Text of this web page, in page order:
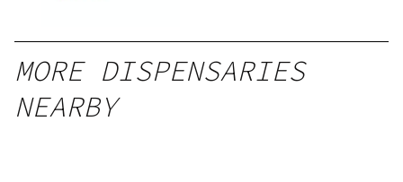
MORE DISPENSARIES
NEARBY